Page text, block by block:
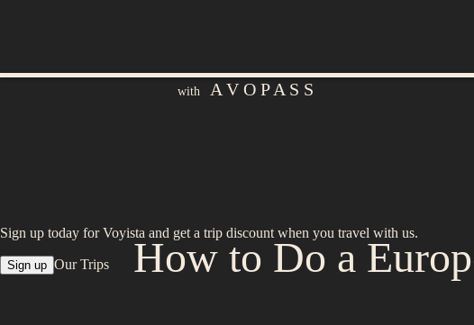
Sign up today for Voyista and get a trip discount when you travel with us.
Sign up Our Trips
How to Do a
with A V O P A S S